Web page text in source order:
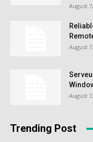
August
August
August
Trending Post